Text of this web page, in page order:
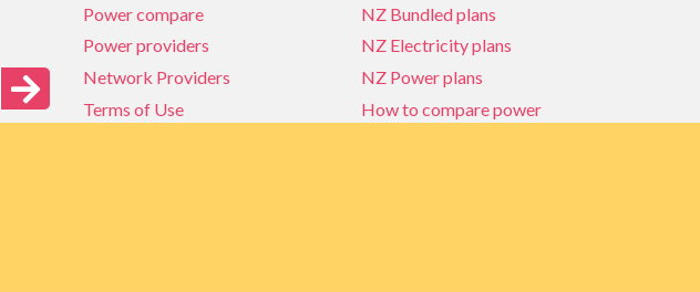
Power compare
Power providers
Network Providers
Terms of Use
NZ Bundled plans
NZ Electricity plans
NZ Power plans
How to compare power